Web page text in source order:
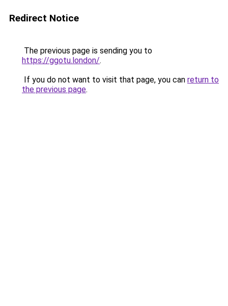
Redirect Notice
The previous page is sending you to
https://ggotu.london/.
If you do not want to visit that page, you can return to
the previous page.